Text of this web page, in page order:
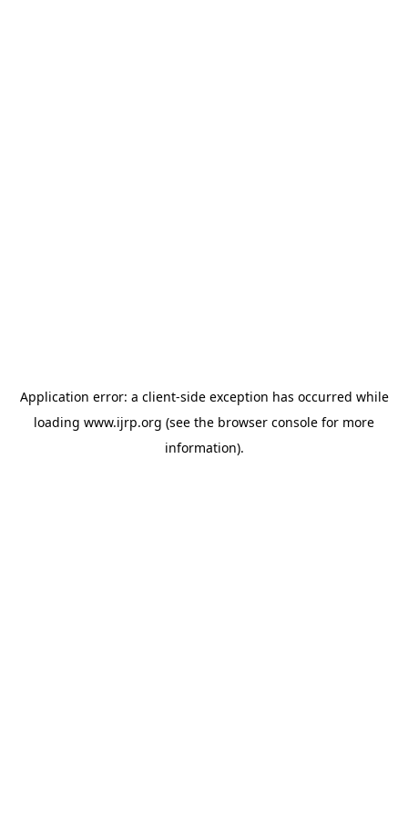
Application error: a client-side exception has occurred while
loading www.ijrp.org (see the browser console for more
information).